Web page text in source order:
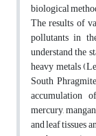
biological
The results of
pollutants in
understand the
heavy metals
South
accumulation
mercury,
and leaf tissues